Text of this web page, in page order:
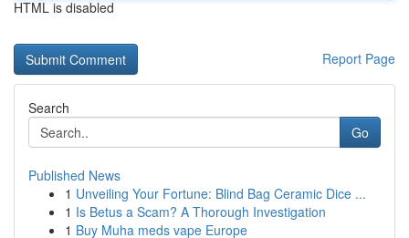
HTML is disabled
Report Page
Search
Go
Published News
1 Unveiling Your Fortune: Blind Bag Ceramic Dice ...
1 Is Betus a Scam? A Thorough Investigation
1 Buy Muha meds vape Europe